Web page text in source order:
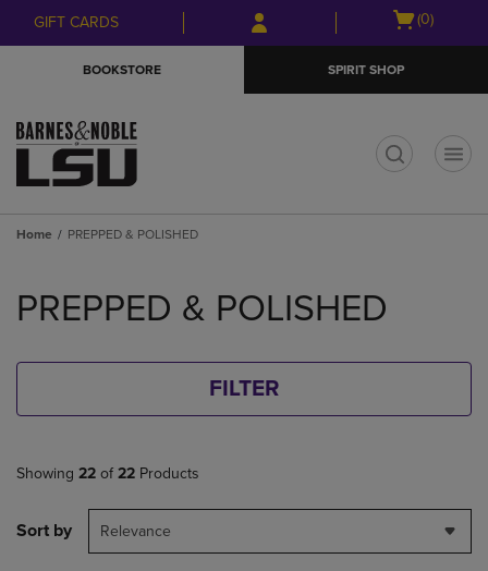
Skip
to
Skip
to
menu
GIFT CARDS
Open
(0)
BOOKSTORE SPIRIT SHOP
Home PREPPED & POLISHED
products
PREPPED & POLISHED
FILTER
Showing 22 of 22 Products
Sort by Relevance